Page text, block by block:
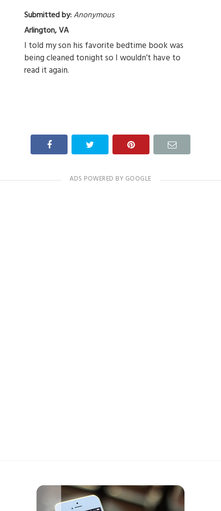
Submitted by:Anonymous
Arlington, VA
I told my son his favorite bedtime book was
being cleaned tonight so I wouldn’t have to
read it again.